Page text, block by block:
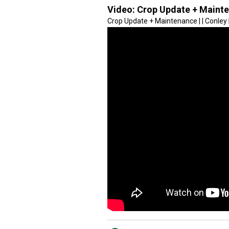
Video: Crop Update +
Crop Update + Maintenance | |